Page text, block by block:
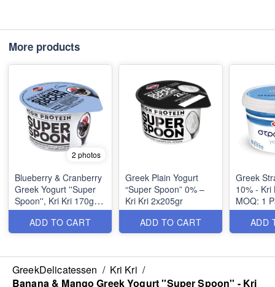
More products
2 photos
Blueberry & Cranberry
Greek Yogurt ''Super
Spoon'', Kri Kri 170gr,
6pcs per Tray, MOQ:
6pcsADD TO CART
Greek Plain Yogurt
“Super Spoon” 0% –
Kri Kri 2x205gr
ADD TO CART
Greek
10% - Kri
MOQ: 1
MOQ: 1
ADD
GreekDelicatessen / Kri Kri /
Banana & Mango Greek Yogurt ''Super Spoon'' - Kri